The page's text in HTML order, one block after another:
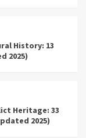
History: 13
2025)
Heritage: 33
2025)